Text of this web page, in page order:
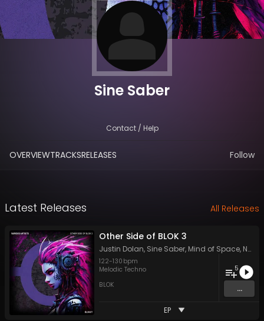
Sine Saber
Contact / Help
OVERVIEWTRACKSRELEASES Follow
Latest Releases All Releases
Other Side of BLOK 3
Justin Dolan, Sine Saber, Mind of Space, Neoom
122-130 bpm
Melodic Techno
BLOK
5
...
EP